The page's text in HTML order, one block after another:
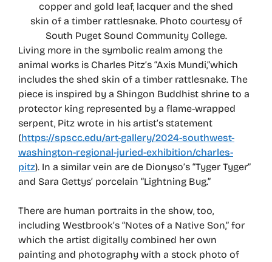
copper and gold leaf, lacquer and the shed
skin of a timber rattlesnake. Photo courtesy of
South Puget Sound Community College.
Living more in the symbolic realm among the
animal works is Charles Pitz’s “Axis Mundi,”which
includes the shed skin of a timber rattlesnake. The
piece is inspired by a Shingon Buddhist shrine to a
protector king represented by a flame-wrapped
serpent, Pitz wrote in his artist’s statement
(https://spscc.edu/art-gallery/2024-southwest-
washington-regional-juried-exhibition/charles-
pitz). In a similar vein are de Dionyso’s “Tyger Tyger”
and Sara Gettys’ porcelain “Lightning Bug.”
There are human portraits in the show, too,
including Westbrook’s “Notes of a Native Son,” for
which the artist digitally combined her own
painting and photography with a stock photo of